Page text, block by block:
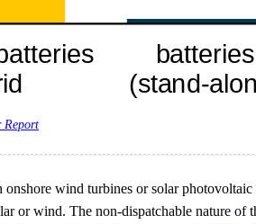
Report
wind turbines or solar
or wind. The non-dispatchable nature of